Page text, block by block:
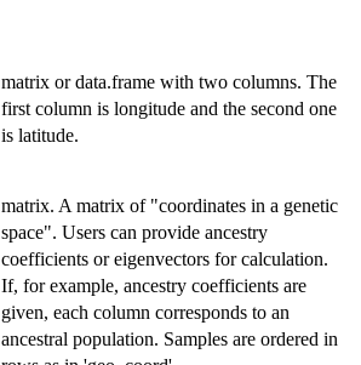
matrix or data.frame with two columns. The
first column is longitude and the second one
is latitude.
matrix. A matrix of "coordinates in a genetic
space". Users can provide ancestry
coefficients or eigenvectors for calculation.
If, for example, ancestry coefficients are
given, each column corresponds to an
ancestral population. Samples are ordered in